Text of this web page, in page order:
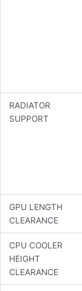
RADIATOR
SUPPORT
GPU LENGTH
CLEARANCE
CPU COOLER
HEIGHT
CLEARANCE